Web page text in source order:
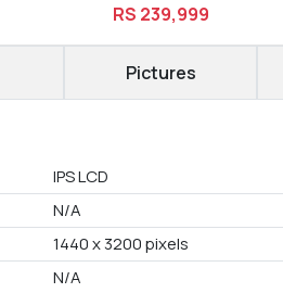
RS 239,999
Pictures
IPS LCD
N/A
1440 x 3200 pixels
N/A